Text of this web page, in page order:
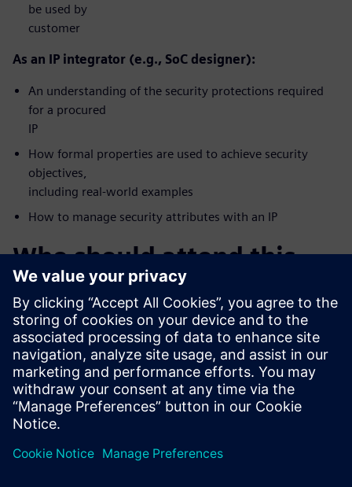
be used by
customer
As an IP integrator (e.g., SoC designer):
An understanding of the security protections required
for a procured
IP
How formal properties are used to achieve security
objectives,
including real-world examples
How to manage security attributes with an IP
Who should attend this
webinar?
FPGA Vendors
Accellera Members
DoD Systems Integrators and FFRDCs
Foundries
IP/IC professionals who want a deeper understanding of
security